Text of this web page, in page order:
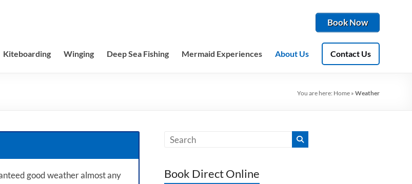
Book Now
Kiteboarding Winging Deep Sea Fishing Mermaid Experiences About Us Contact Us
You are here: Home » Weather
good weather almost any
Book Direct Online